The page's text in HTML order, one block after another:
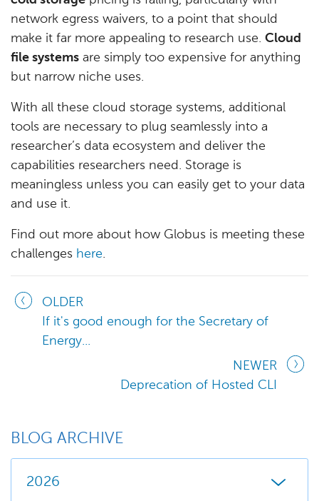
network egress waivers, to a point that should
make it far more appealing to research use. Cloud
file systems are simply too expensive for anything
but narrow niche uses.
With all these cloud storage systems, additional
tools are necessary to plug seamlessly into a
researcher’s data ecosystem and deliver the
capabilities researchers need. Storage is
meaningless unless you can easily get to your data
and use it.
Find out more about how Globus is meeting these
challenges here.
OLDER
If it's good enough for the Secretary of
Energy...
NEWER
Deprecation of Hosted CLI
BLOG ARCHIVE
2026